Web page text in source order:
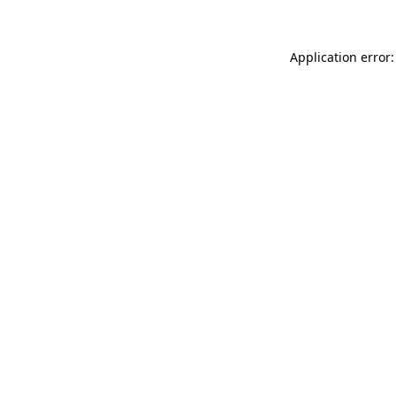
Application